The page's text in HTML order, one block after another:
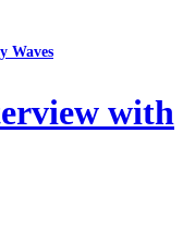
Waves
with